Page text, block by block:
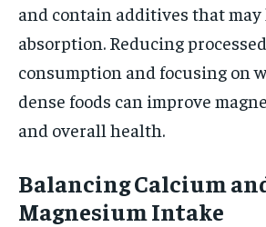
and contain additives that
absorption. Reducing
consumption and focusing on
dense foods can improve
and overall health.
Balancing Calcium
Magnesium Intake